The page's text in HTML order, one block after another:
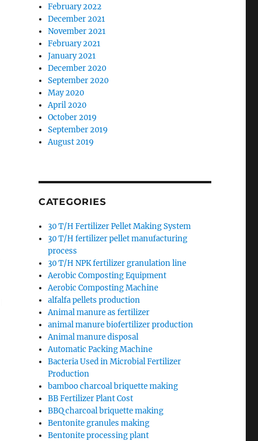
February 2022
December 2021
November 2021
February 2021
January 2021
December 2020
September 2020
May 2020
April 2020
October 2019
September 2019
August 2019
CATEGORIES
30 T/H Fertilizer Pellet Making System
30 T/H fertilizer pellet manufacturing
process
30 T/H NPK fertilizer granulation line
Aerobic Composting Equipment
Aerobic Composting Machine
alfalfa pellets production
Animal manure as fertilizer
animal manure biofertilizer production
Animal manure disposal
Automatic Packing Machine
Bacteria Used in Microbial Fertilizer
Production
bamboo charcoal briquette making
BB Fertilizer Plant Cost
BBQ charcoal briquette making
Bentonite granules making
Bentonite processing plant